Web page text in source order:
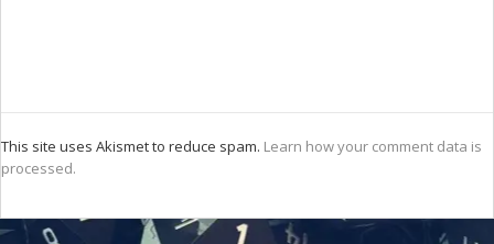
This site uses Akismet to reduce spam. Learn how your comment data is
processed.